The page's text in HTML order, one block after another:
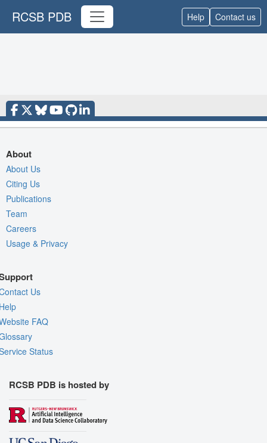
RCSB PDB Help Contact us
About
About Us
Citing Us
Publications
Team
Careers
Usage & Privacy
Us
FAQ
Status
RCSB PDB is hosted by